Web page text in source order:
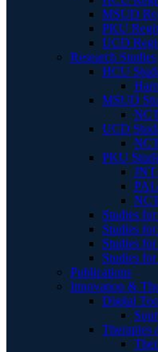
MSUD
PKU
UCD
Research Studies
HCU
MSUD
UCD
PKU
JNT
Studies
Studies
Studies
Studies
Publications
Innovation &
Digital
Therapies